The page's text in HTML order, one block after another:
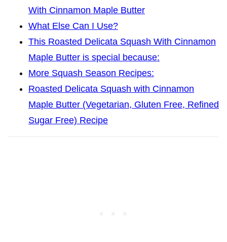
With Cinnamon Maple Butter
What Else Can I Use?
This Roasted Delicata Squash With Cinnamon
Maple Butter is special because:
More Squash Season Recipes:
Roasted Delicata Squash with Cinnamon
Maple Butter (Vegetarian, Gluten Free, Refined
Sugar Free) Recipe